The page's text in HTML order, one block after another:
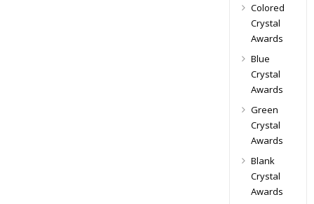
Colored
Crystal
Awards
Blue
Crystal
Awards
Green
Crystal
Awards
Blank
Crystal
Awards